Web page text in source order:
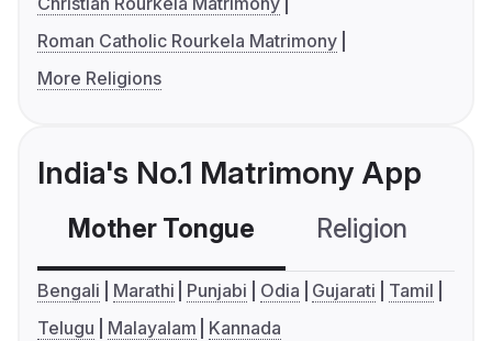
Roman Catholic Rourkela Matrimony
More Religions
India's No.1 Matrimony App
Mother Tongue Religion
Bengali Marathi Punjabi Odia Gujarati
Tamil
Telugu
Malayalam Kannada